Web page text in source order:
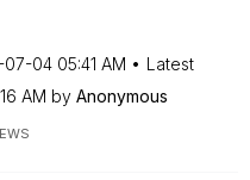
07-04 05:41 AM
Latest
AM by Anonymous